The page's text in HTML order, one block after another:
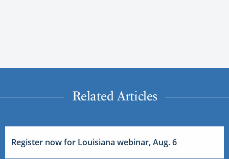
Related Articles
Register now for Louisiana webinar, Aug. 6